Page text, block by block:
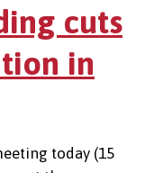
cuts
in
today (15